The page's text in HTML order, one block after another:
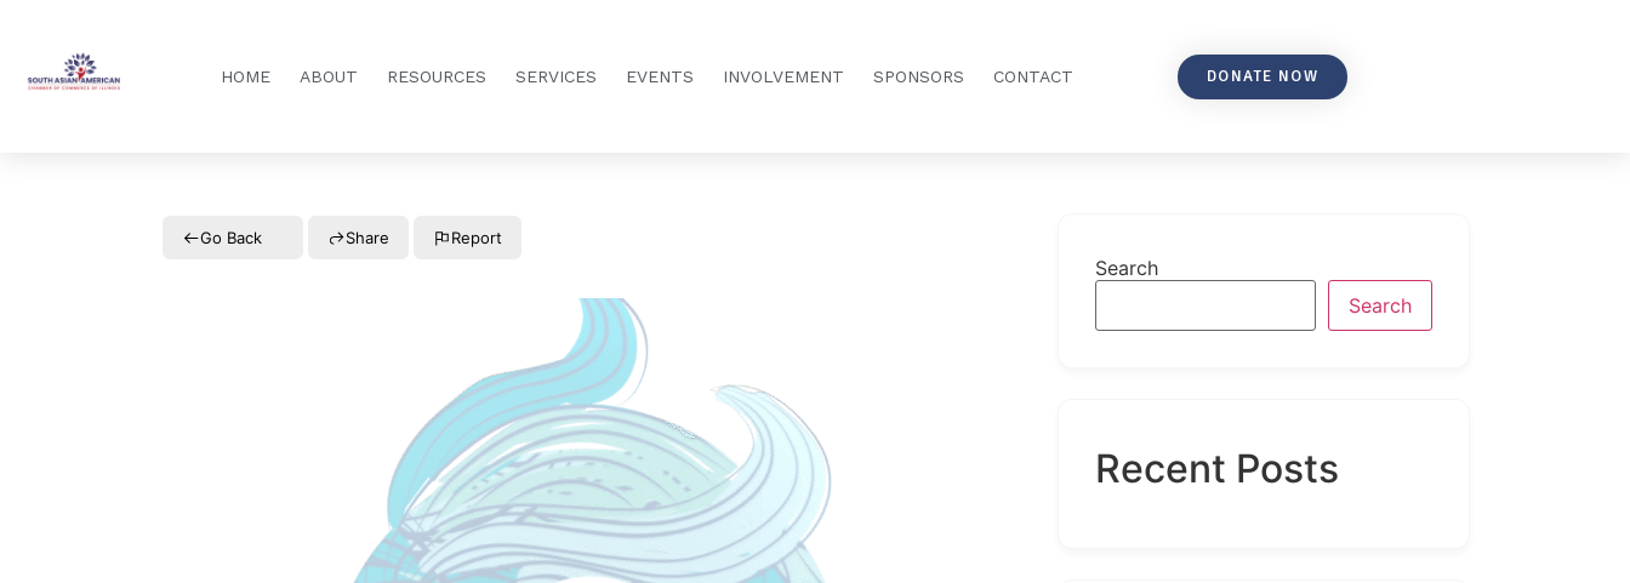
HOME ABOUT RESOURCES SERVICES EVENTS INVOLVEMENT SPONSORS CONTACT DONATE NOW
Go Back Share Report
Search
Search
Recent Posts